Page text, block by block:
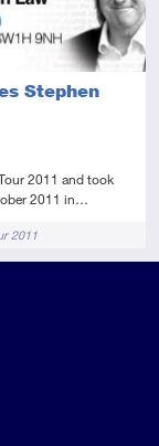
Stephen
2011 and took
2011 in…
2011